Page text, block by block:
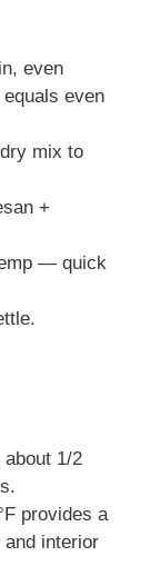
even
even
mix to
+
— quick
1/2
provides a
and interior